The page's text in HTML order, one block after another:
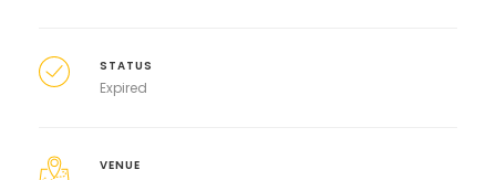
STATUS
Expired
VENUE